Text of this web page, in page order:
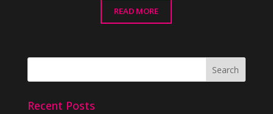
READ MORE
Recent Posts